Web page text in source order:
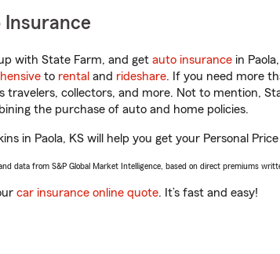
with State Farm, and get auto insurance in
to rental and rideshare. If you need more
travelers, collectors, and more. Not to mention,
the purchase of auto and home policies.
in Paola, KS will help you get your Personal
data from S&P Global Market Intelligence, based on direct premiums
car insurance online quote. It’s fast and easy!